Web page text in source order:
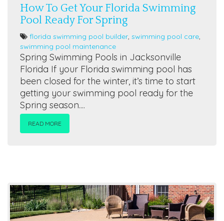
How To Get Your Florida Swimming
Pool Ready For Spring
florida swimming pool builder, swimming pool care,
swimming pool maintenance
Spring Swimming Pools in Jacksonville
Florida If your Florida swimming pool has
been closed for the winter, it’s time to start
getting your swimming pool ready for the
Spring season....
READ MORE